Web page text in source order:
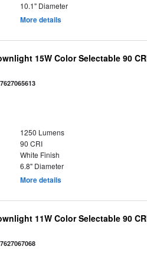
10.1" Diameter
More details
15W Color Selectable 90
1250 Lumens
90 CRI
White Finish
6.8" Diameter
More details
11W Color Selectable 90